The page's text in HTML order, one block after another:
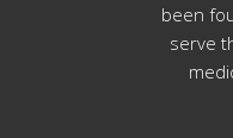
been
serve